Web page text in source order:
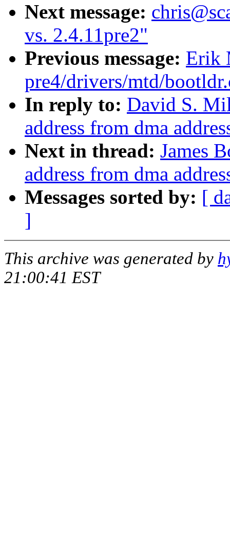
Next message:
vs. 2.4.11pre2"
Previous message: Erik
pre4/drivers/mtd/
In reply to: David S.
address from dma
Next in thread: James
address from dma
Messages sorted by: [
]
This archive was generated by
21:00:41 EST